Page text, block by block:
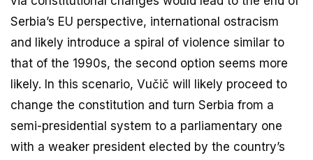
Serbia’s EU perspective, international ostracism
and likely introduce a spiral of violence similar to
that of the 1990s, the second option seems more
likely. In this scenario, Vučič will likely proceed to
change the constitution and turn Serbia from a
semi-presidential system to a parliamentary one
with a weaker president elected by the country’s